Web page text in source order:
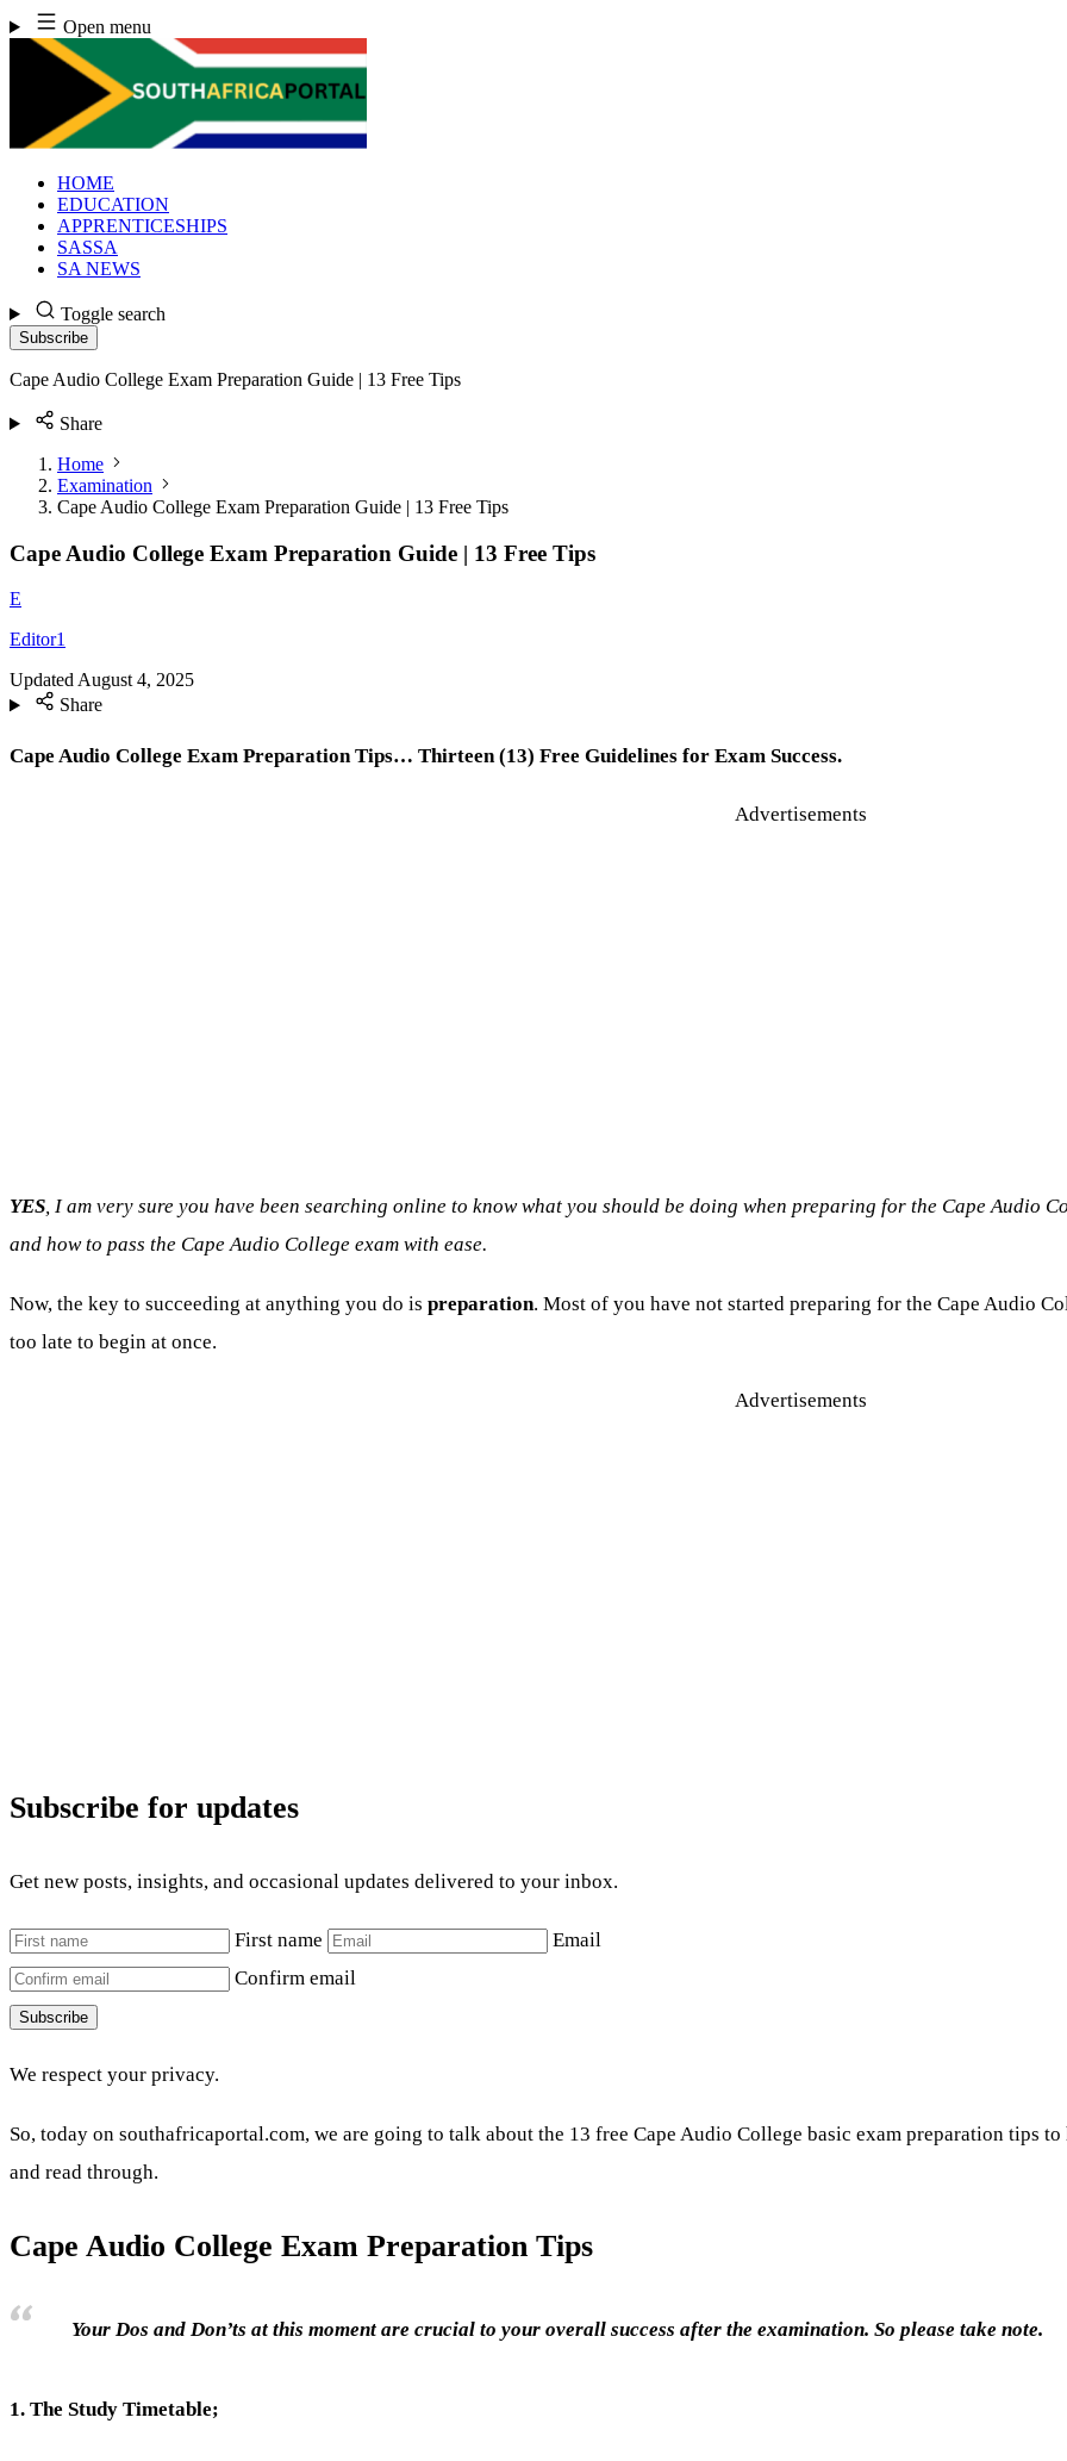
Skip
to
content
Open menu
HOME
EDUCATION
APPRENTICESHIPS
SASSA
SA NEWS
Toggle search
Subscribe
Cape Audio College Exam Preparation Guide | 13 Free Tips
Share
Home
Examination
Cape Audio College Exam Preparation Guide | 13 Free Tips
Cape Audio College Exam Preparation Guide | 13 Free Tips
E
Editor1
UpdatedAugust 4, 2025
Share
Cape Audio College Exam Preparation Tips… Thirteen (13) Free Guidelines for Exam Success.
Advertisements
YES, I am very sure you have been searching online to know what you should be doing when preparing for the Cape Audio
and how to pass the Cape Audio College exam with ease.
Now, the key to succeeding at anything you do is preparation. Most of you have not started preparing for the Cape Audio
too late to begin at once.
Advertisements
Subscribe for updates
Get new posts, insights, and occasional updates delivered to your inbox.
First name
Email
Confirm email
Subscribe
We respect your privacy.
So, today on southafricaportal.com, we are going to talk about the 13 free Cape Audio College basic exam preparation tips
and read through.
Cape Audio College Exam Preparation Tips
Your Dos and Don’ts at this moment are crucial to your overall success after the examination. So please take note.
1. The Study Timetable;